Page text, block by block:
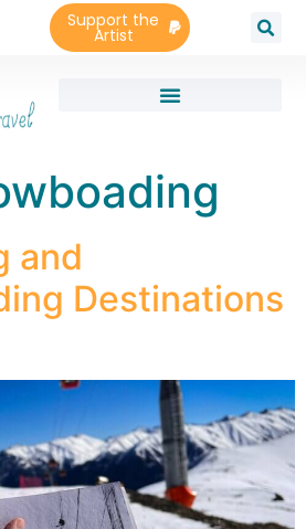
Support the
Artist
and
Destinations